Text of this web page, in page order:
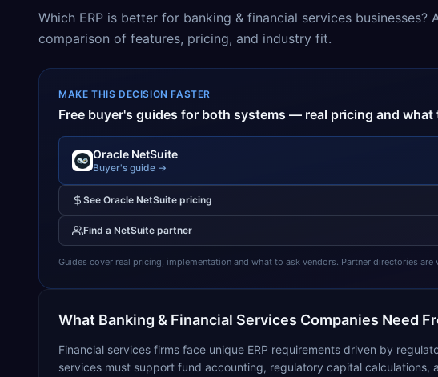
Which ERP is better for banking & financial services businesses?
comparison of features, pricing, and industry fit.
MAKE THIS DECISION FASTER
Free buyer's guides for both systems — real pricing and what
Oracle NetSuite
Buyer's guide →
See Oracle NetSuite pricing
Find a NetSuite partner
Guides cover real pricing, implementation and what to ask vendors. Partner directories are
What Banking & Financial Services Companies Need
Financial services firms face unique ERP requirements driven by
services must support fund accounting, regulatory capital